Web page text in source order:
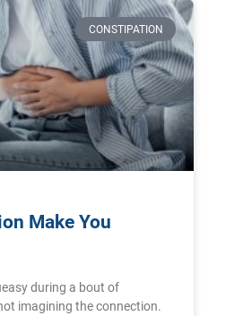
CONSTIPATION
Make You
during a bout of
imagining the connection.